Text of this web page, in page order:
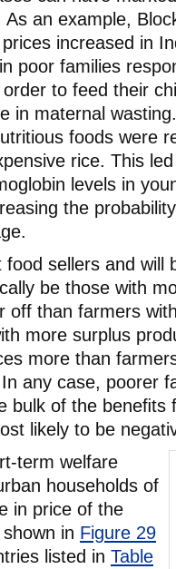
an example,
increased in
poor families
to feed their
in maternal
foods were
rice. This
levels in
the
sellers and will
be those with
off than farmers
more surplus
more than
any case, poorer
bulk of the beneﬁts
likely to be
term welfare
households of
in price of the
in Figure 29
listed in Table